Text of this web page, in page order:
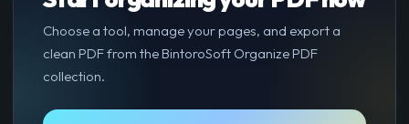
Choose a tool, manage your pages, and export a
clean PDF from the BintoroSoft Organize PDF
collection.